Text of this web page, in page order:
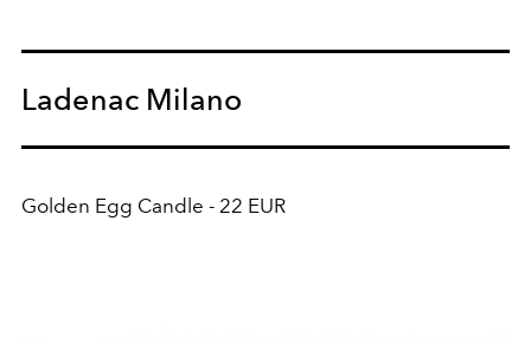
Ladenac Milano
Golden Egg Candle - 22 EUR